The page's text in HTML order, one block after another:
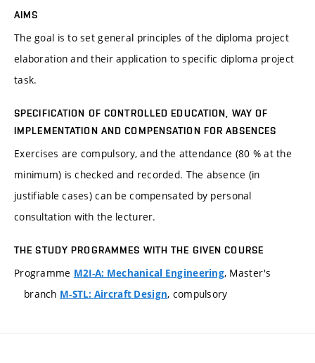
AIMS
The goal is to set general principles of the diploma project
elaboration and their application to specific diploma project
task.
SPECIFICATION OF CONTROLLED EDUCATION, WAY OF
IMPLEMENTATION AND COMPENSATION FOR ABSENCES
Exercises are compulsory, and the attendance (80 % at the
minimum) is checked and recorded. The absence (in
justifiable cases) can be compensated by personal
consultation with the lecturer.
THE STUDY PROGRAMMES WITH THE GIVEN COURSE
Programme M2I-A: Mechanical Engineering, Master's
branch M-STL: Aircraft Design, compulsory